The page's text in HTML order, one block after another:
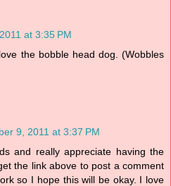
at 3:35 PM
the bobble head dog. (Wobbles
9, 2011 at 3:37 PM
and really appreciate having the
the link above to post a comment
so I hope this will be okay. I love